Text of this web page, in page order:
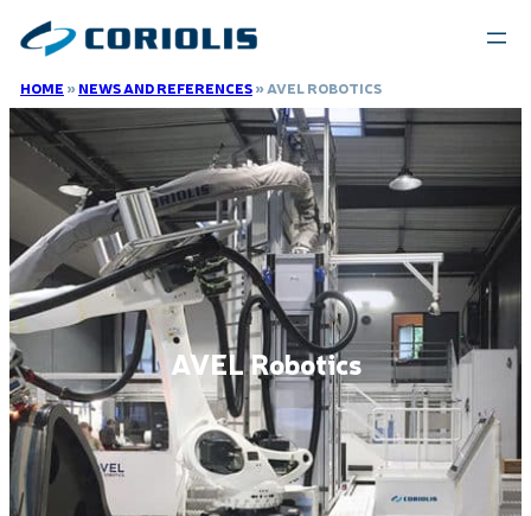
HOME »NEWS AND REFERENCES»AVEL ROBOTICS
AVEL Robotics